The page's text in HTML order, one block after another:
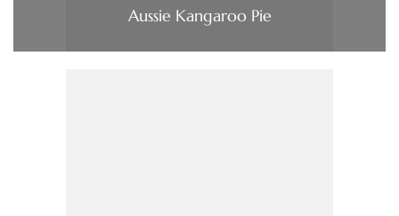
Aussie Kangaroo Pie